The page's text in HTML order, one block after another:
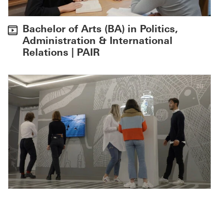
Bachelor of Arts (BA) in Politics,
Administration & International
Relations | PAIR